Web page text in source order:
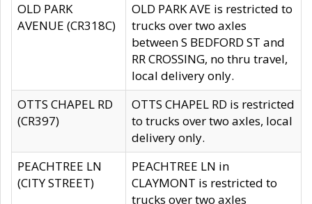
OLD PARK
AVENUE (CR318C)
OLD PARK AVE is restricted to
trucks over two axles
between S BEDFORD ST and
RR CROSSING, no thru travel,
local delivery only.
OTTS CHAPEL RD
(CR397)
OTTS CHAPEL RD is restricted
to trucks over two axles, local
delivery only.
PEACHTREE LN
(CITY STREET)
PEACHTREE LN in
CLAYMONT is restricted to
trucks over two axles